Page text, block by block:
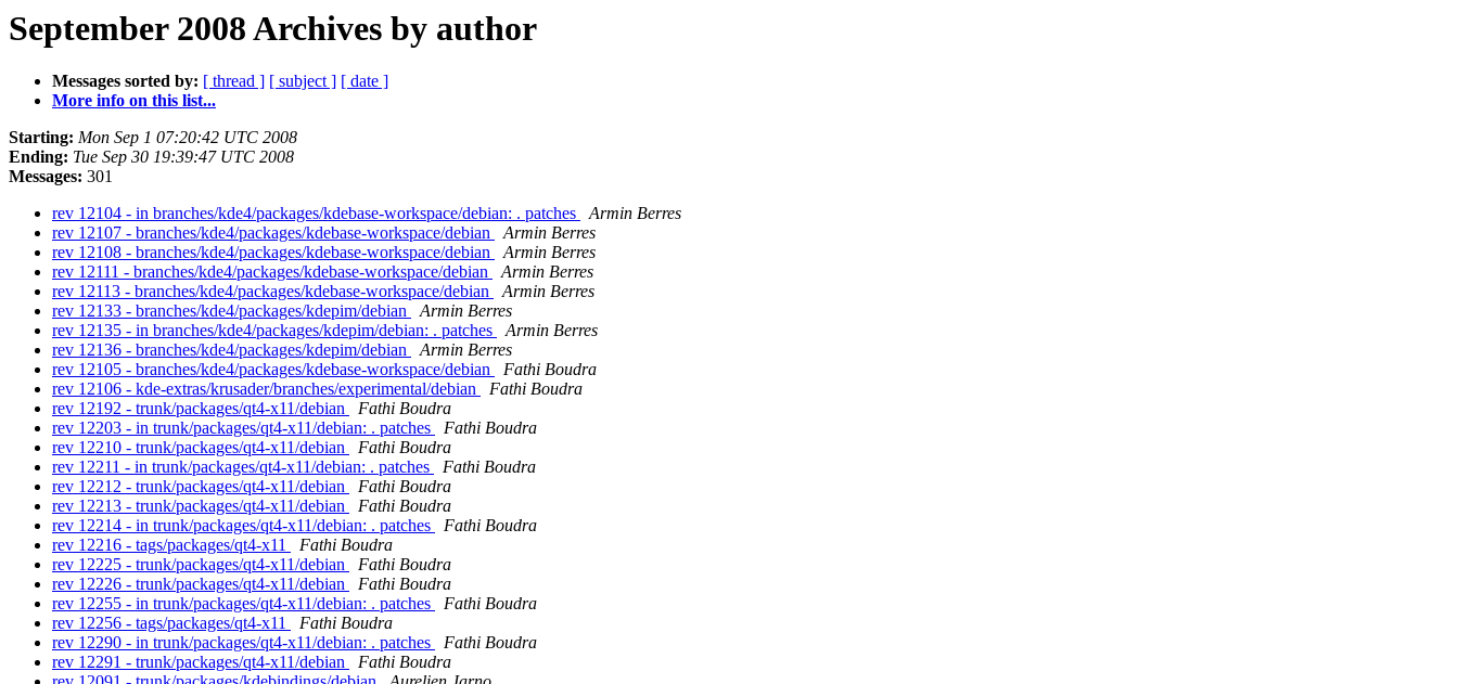
September 2008 Archives by author
Messages sorted by: [ thread ] [ subject ] [ date ]
More info on this list...
Starting: Mon Sep 1 07:20:42 UTC 2008
Ending: Tue Sep 30 19:39:47 UTC 2008
Messages: 301
rev 12104 - in branches/kde4/packages/kdebase-workspace/debian: . patches
Armin Berres
rev 12107 - branches/kde4/packages/kdebase-workspace/debian
Armin Berres
rev 12108 - branches/kde4/packages/kdebase-workspace/debian
Armin Berres
rev 12111 - branches/kde4/packages/kdebase-workspace/debian
Armin Berres
rev 12113 - branches/kde4/packages/kdebase-workspace/debian
Armin Berres
rev 12133 - branches/kde4/packages/kdepim/debian
Armin Berres
rev 12135 - in branches/kde4/packages/kdepim/debian: . patches
Armin Berres
rev 12136 - branches/kde4/packages/kdepim/debian
Armin Berres
rev 12105 - branches/kde4/packages/kdebase-workspace/debian
Fathi Boudra
rev 12106 - kde-extras/krusader/branches/experimental/debian
Fathi Boudra
rev 12192 - trunk/packages/qt4-x11/debian
Fathi Boudra
rev 12203 - in trunk/packages/qt4-x11/debian: . patches
Fathi Boudra
rev 12210 - trunk/packages/qt4-x11/debian
Fathi Boudra
rev 12211 - in trunk/packages/qt4-x11/debian: . patches
Fathi Boudra
rev 12212 - trunk/packages/qt4-x11/debian
Fathi Boudra
rev 12213 - trunk/packages/qt4-x11/debian
Fathi Boudra
rev 12214 - in trunk/packages/qt4-x11/debian: . patches
Fathi Boudra
rev 12216 - tags/packages/qt4-x11
Fathi Boudra
rev 12225 - trunk/packages/qt4-x11/debian
Fathi Boudra
rev 12226 - trunk/packages/qt4-x11/debian
Fathi Boudra
rev 12255 - in trunk/packages/qt4-x11/debian: . patches
Fathi Boudra
rev 12256 - tags/packages/qt4-x11
Fathi Boudra
rev 12290 - in trunk/packages/qt4-x11/debian: . patches
Fathi Boudra
rev 12291 - trunk/packages/qt4-x11/debian
Fathi Boudra